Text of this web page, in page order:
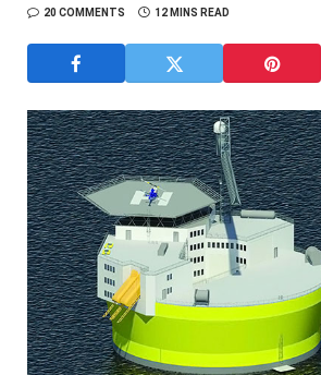
20 COMMENTS
12 MINS READ